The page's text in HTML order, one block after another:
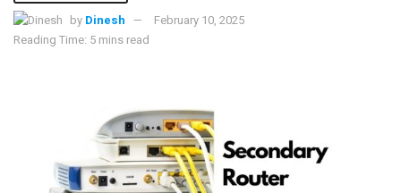
by Dinesh
February 10, 2025
Reading Time: 5 mins read